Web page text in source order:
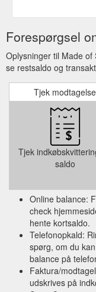
Forespørgsel
Oplysninger til Made
se restsaldo og
Tjek modtagelse
Tjek
saldo
Online balance:
check
hente kortsaldo.
Telefonopkald:
spørg, om du
balance på
Faktura/
udskrives på